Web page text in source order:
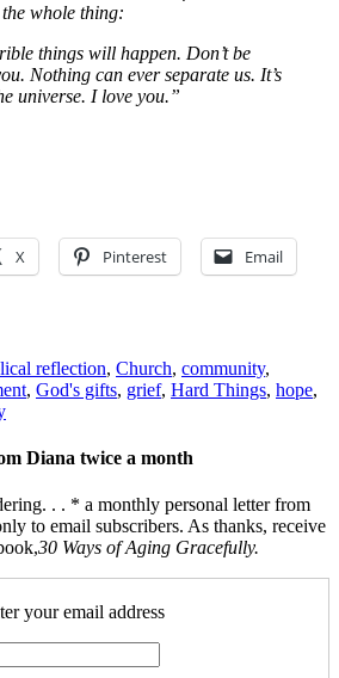
whole thing:
things will happen. Don’t be
Nothing can ever separate us. It’s
universe. I love you.”
X Pinterest Email
reflection, Church, community,
, God's gifts, grief, Hard Things, hope,
Diana twice a month
. . * a monthly personal letter from
to email subscribers. As thanks, receive
30 Ways of Aging Gracefully.
your email address